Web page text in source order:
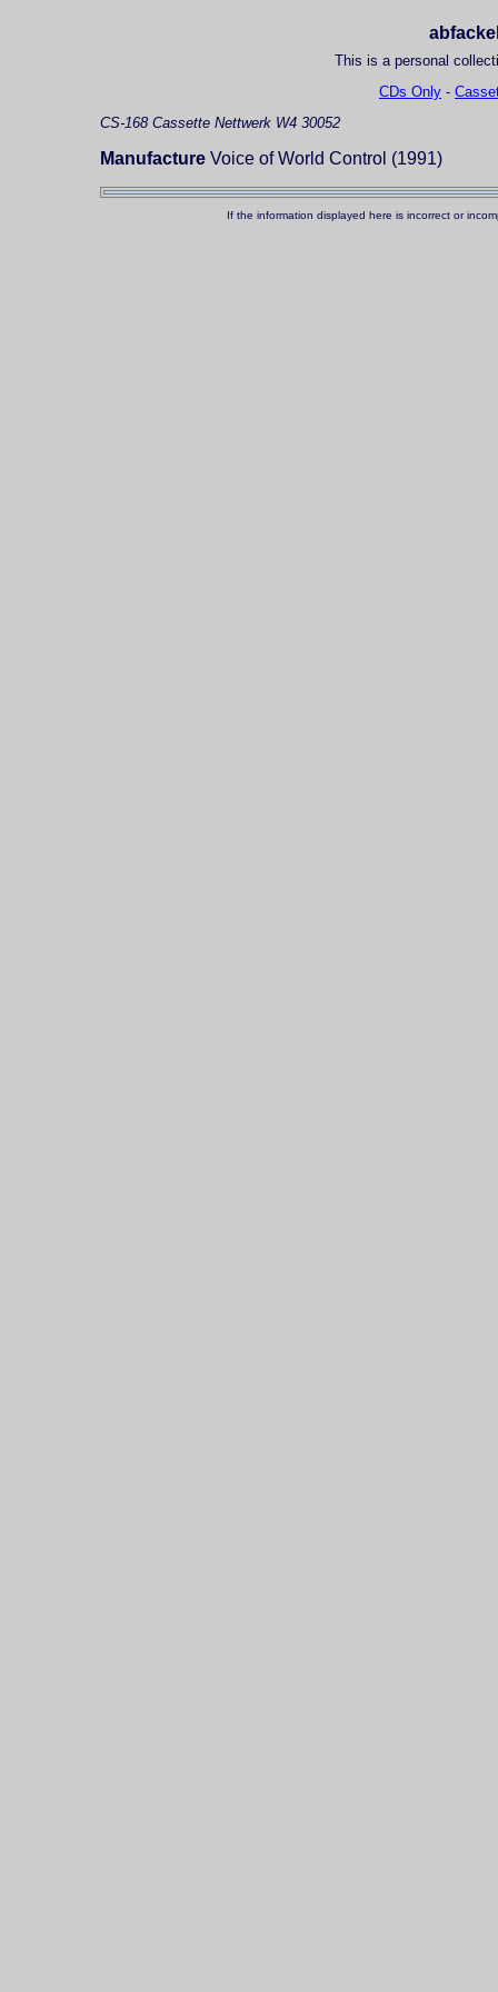
This is a personal
CDs Only -
CS-168 Cassette Nettwerk W4 30052
Manufacture Voice of World Control (1991)
If the information displayed here is incorrect or